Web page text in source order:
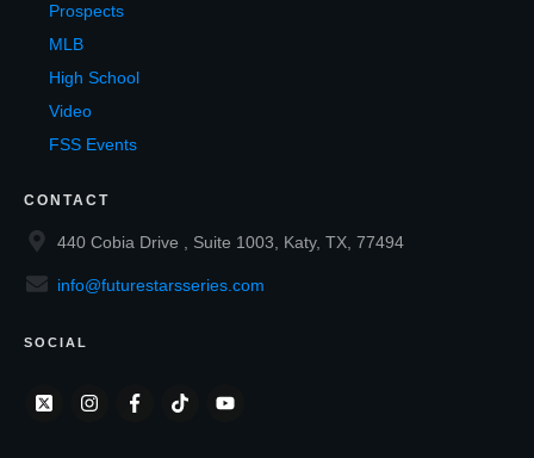
Prospects
MLB
High School
Video
FSS Events
CONTACT
440 Cobia Drive , Suite 1003, Katy, TX, 77494
info@futurestarsseries.com
SOCIAL